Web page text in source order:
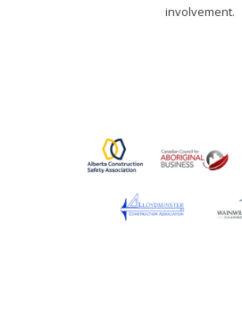
involvement.